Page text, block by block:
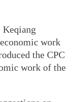
work
the CPC
work of the